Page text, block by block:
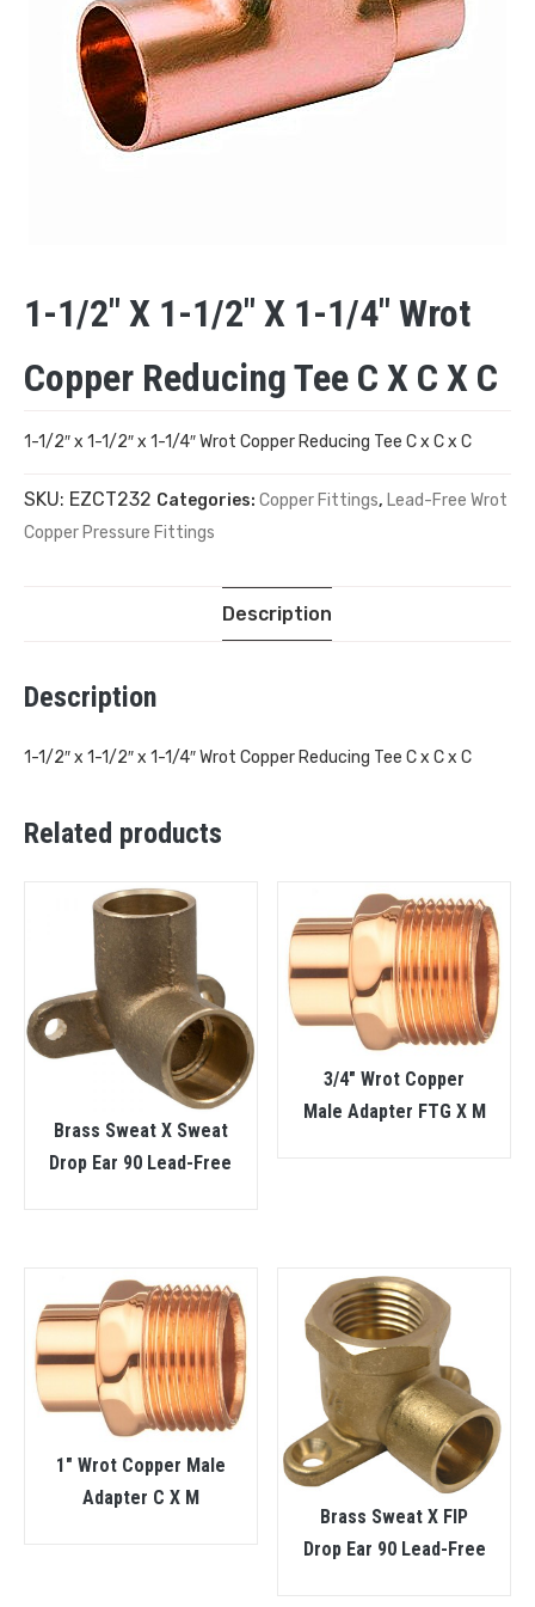
1-1/2″ X 1-1/2″ X 1-1/4″ Wrot
Copper Reducing Tee C X C X C
1-1/2″ x 1-1/2″ x 1-1/4″ Wrot Copper Reducing Tee C x C x C
SKU: EZCT232 Categories: Copper Fittings, Lead-Free Wrot
Copper Pressure Fittings
Description
Description
1-1/2″ x 1-1/2″ x 1-1/4″ Wrot Copper Reducing Tee C x C x C
Related products
Brass Sweat X Sweat
Drop Ear 90 Lead-Free
3/4″ Wrot Copper
Male Adapter FTG X M
1″ Wrot Copper Male
Adapter C X M
Brass Sweat X FIP
Drop Ear 90 Lead-Free